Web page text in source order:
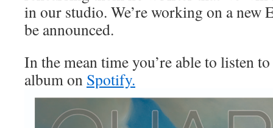
in our studio. We’re working on a new
be announced.
In the mean time you’re able to listen
album on Spotify.